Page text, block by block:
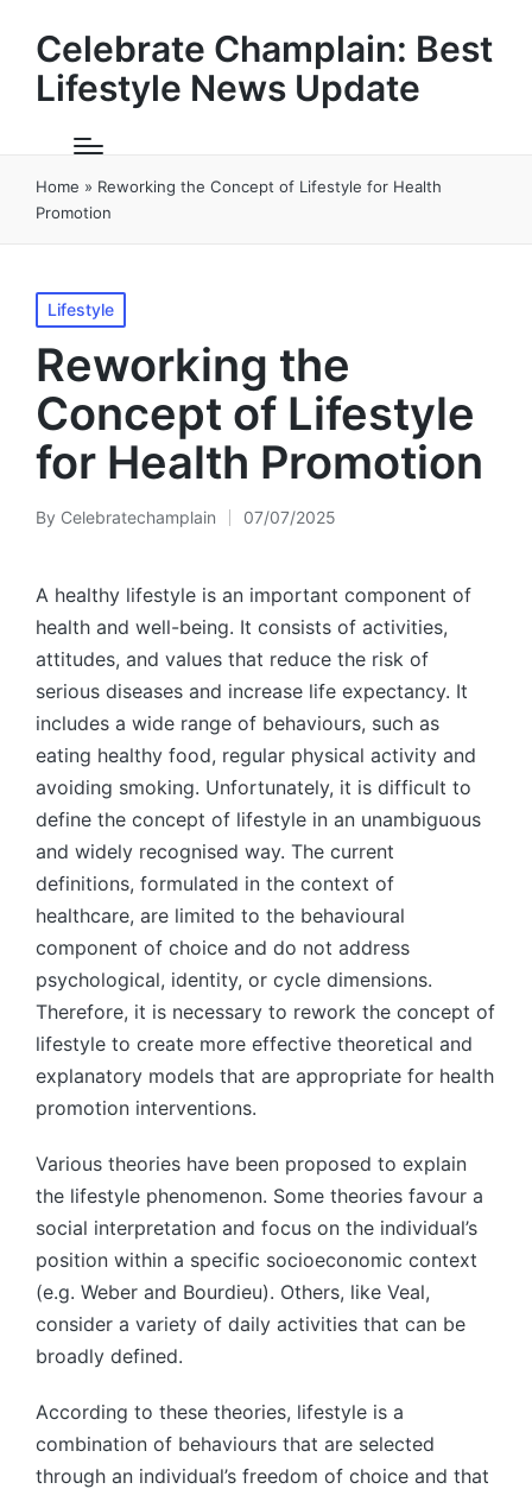
Celebrate Champlain: Best
Lifestyle News Update
Home » Reworking the Concept of Lifestyle for Health
Promotion
Posted
in
Lifestyle
Reworking the
Concept of Lifestyle
for Health Promotion
Posted
By Celebratechamplain 07/07/2025
A healthy lifestyle is an important component of
health and well-being. It consists of activities,
attitudes, and values that reduce the risk of
serious diseases and increase life expectancy. It
includes a wide range of behaviours, such as
eating healthy food, regular physical activity and
avoiding smoking. Unfortunately, it is difficult to
define the concept of lifestyle in an unambiguous
and widely recognised way. The current
definitions, formulated in the context of
healthcare, are limited to the behavioural
component of choice and do not address
psychological, identity, or cycle dimensions.
Therefore, it is necessary to rework the concept of
lifestyle to create more effective theoretical and
explanatory models that are appropriate for health
promotion interventions.
Various theories have been proposed to explain
the lifestyle phenomenon. Some theories favour a
social interpretation and focus on the individual’s
position within a specific socioeconomic context
(e.g. Weber and Bourdieu). Others, like Veal,
consider a variety of daily activities that can be
broadly defined.
According to these theories, lifestyle is a
combination of behaviours that are selected
through an individual’s freedom of choice and that